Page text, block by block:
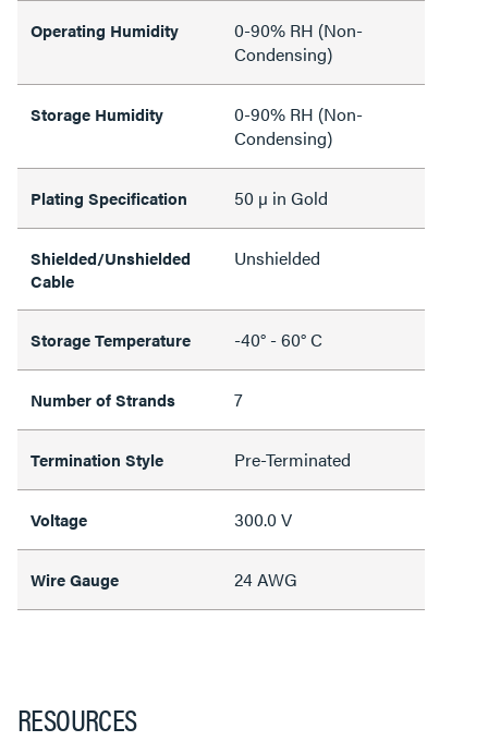
Operating Humidity
0-90% RH (Non-
Condensing)
Storage Humidity
0-90% RH (Non-
Condensing)
Plating Specification 50 µ in Gold
Shielded/Unshielded
Cable
Unshielded
Storage Temperature -40° - 60° C
Number of Strands 7
Termination Style Pre-Terminated
Voltage 300.0 V
Wire Gauge 24 AWG
RESOURCES